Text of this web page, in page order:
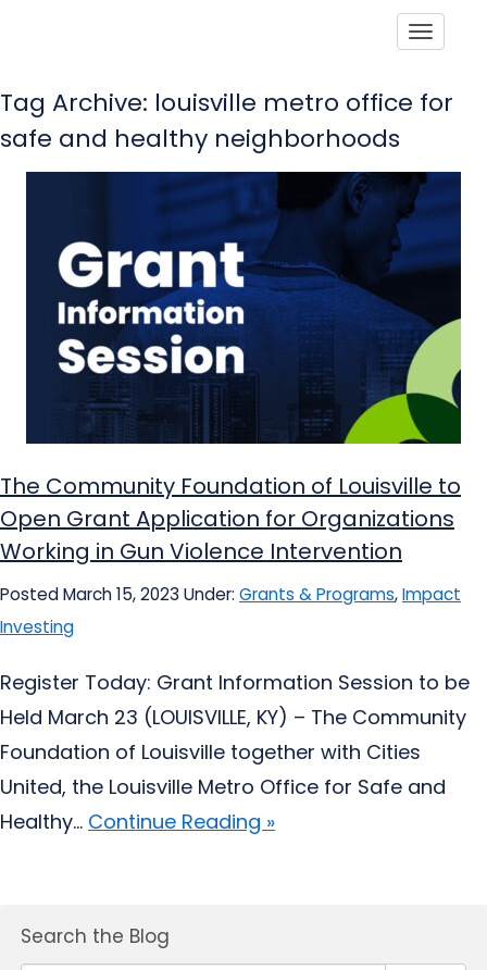
Tag Archive: louisville metro office for
safe and healthy neighborhoods
The Community Foundation of Louisville to
Open Grant Application for Organizations
Working in Gun Violence Intervention
Posted March 15, 2023 Under: Grants & Programs,Impact
Investing
Register Today: Grant Information Session to be
Held March 23 (LOUISVILLE, KY) – The Community
Foundation of Louisville together with Cities
United, the Louisville Metro Office for Safe and
Healthy... Continue Reading »
Search the Blog